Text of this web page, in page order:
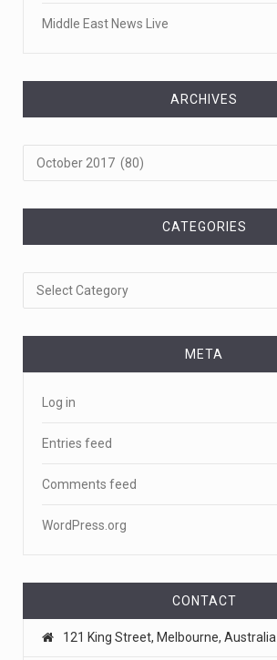
Middle East News Live
ARCHIVES
CATEGORIES
META
Log in
Entries feed
Comments feed
WordPress.org
CONTACT
121 King Street, Melbourne, Australia